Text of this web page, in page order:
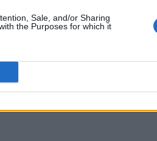
Sale, and/or Sharing
the Purposes for which it